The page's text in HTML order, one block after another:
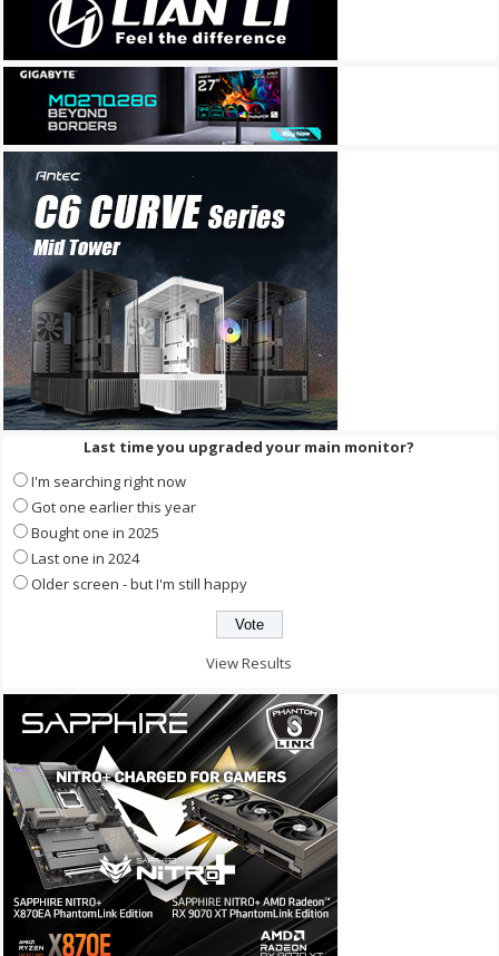
Last time you upgraded your main monitor?
I'm searching right now
Got one earlier this year
Bought one in 2025
Last one in 2024
Older screen - but I'm still happy
View Results